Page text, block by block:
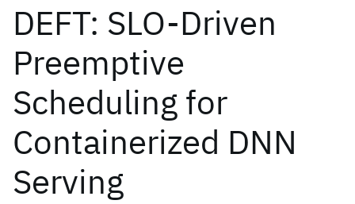
DEFT: SLO-Driven
Preemptive
Scheduling for
Containerized DNN
Serving